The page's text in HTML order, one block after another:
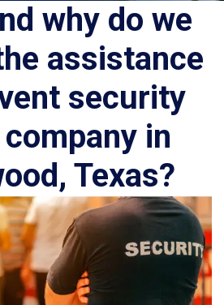
why do we
assistance
security
in
Texas?